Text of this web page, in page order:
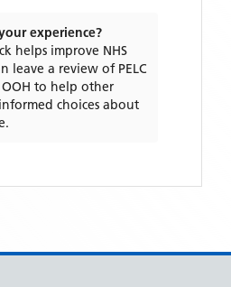
experience?
helps improve NHS
leave a review of PELC
to help other
choices about